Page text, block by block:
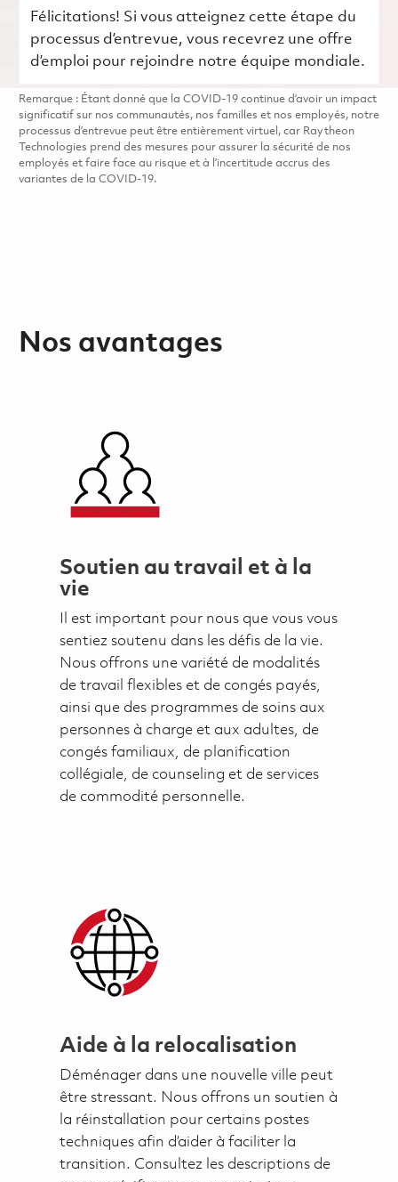
Félicitations! Si vous atteignez cette étape du
processus d’entrevue, vous recevrez une offre
d’emploi pour rejoindre notre équipe mondiale.
Remarque : Étant donné que la COVID-19 continue d’avoir un impact
significatif sur nos communautés, nos familles et nos employés, notre
processus d’entrevue peut être entièrement virtuel, car Raytheon
Technologies prend des mesures pour assurer la sécurité de nos
employés et faire face au risque et à l’incertitude accrus des
variantes de la COVID-19.
Nos avantages
Soutien au travail et à la
vie
Il est important pour nous que vous vous
sentiez soutenu dans les défis de la vie.
Nous offrons une variété de modalités
de travail flexibles et de congés payés,
ainsi que des programmes de soins aux
personnes à charge et aux adultes, de
congés familiaux, de planification
collégiale, de counseling et de services
de commodité personnelle.
Aide à la relocalisation
Déménager dans une nouvelle ville peut
être stressant. Nous offrons un soutien à
la réinstallation pour certains postes
techniques afin d’aider à faciliter la
transition. Consultez les descriptions de